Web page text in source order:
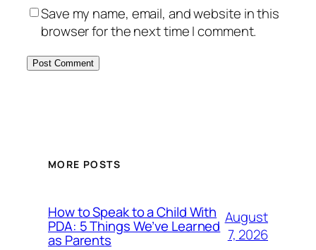
Save my name, email, and website in this
browser for the next time I comment.
MORE POSTS
How to Speak to a Child With
PDA: 5 Things We’ve Learned
as Parents
August
7, 2026